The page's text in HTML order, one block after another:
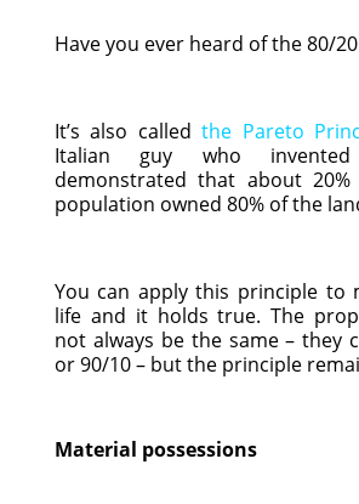
Have you ever heard of the 80/
It’s also calledthe Pareto
Italian guy who
demonstrated that about
population owned 80% of the
You can apply this principle to
life and it holds true. The
not always be the same – they
or 90/10 – but the principle
Material possessions